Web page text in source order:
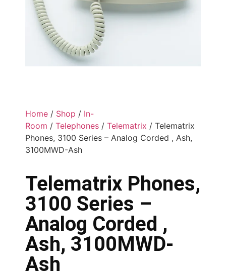
Home / Shop / In-
Room / Telephones / Telematrix / Telematrix
Phones, 3100 Series – Analog Corded , Ash,
3100MWD-Ash
Telematrix Phones,
3100 Series –
Analog Corded ,
Ash, 3100MWD-
Ash